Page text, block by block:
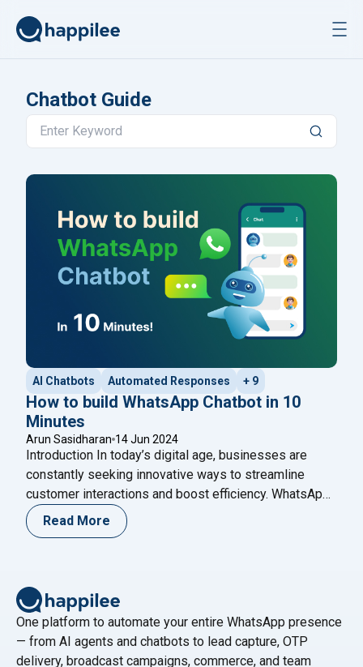
Chatbot Guide
AI Chatbots Automated Responses + 9
How to build WhatsApp Chatbot in 10
Minutes
Arun Sasidharan 14 Jun 2024
Introduction In today’s digital age, businesses are
constantly seeking innovative ways to streamline
customer interactions and boost efficiency. WhatsApp,
as one of the world’s most popular messaging
platforms, offers a unique opportunity for businesses
Chatbot –
Continue reading
Read More
One platform to automate your entire WhatsApp presence
— from AI agents and chatbots to lead capture, OTP
delivery, broadcast campaigns, commerce, and team